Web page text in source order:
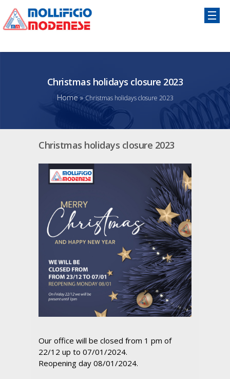
Christmas holidays closure 2023
Home»Christmas holidays closure 2023
Christmas holidays closure 2023
Our office will be closed from 1 pm of
22/12 up to 07/01/2024.
Reopening day 08/01/2024.